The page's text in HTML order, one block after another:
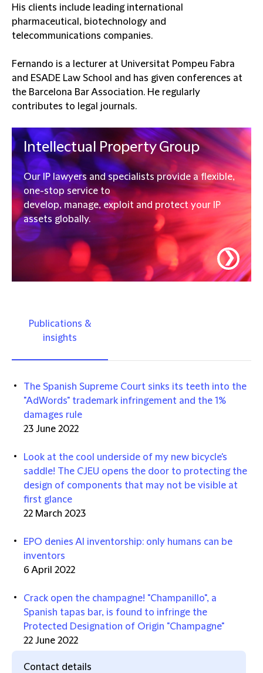
His clients include leading international
pharmaceutical, biotechnology and
telecommunications companies.
Fernando is a lecturer at Universitat Pompeu Fabra
and ESADE Law School and has given conferences at
the Barcelona Bar Association. He regularly
contributes to legal journals.
Intellectual Property Group
Our IP lawyers and specialists provide a flexible,
one-stop service to
develop, manage, exploit and protect your IP
assets globally.
❯
Publications &
insights
The Spanish Supreme Court sinks its teeth into the
"AdWords" trademark infringement and the 1%
damages rule
23 June 2022
Look at the cool underside of my new bicycle's
saddle! The CJEU opens the door to protecting the
design of components that may not be visible at
first glance
22 March 2023
EPO denies AI inventorship: only humans can be
inventors
6 April 2022
Crack open the champagne! "Champanillo", a
Spanish tapas bar, is found to infringe the
Protected Designation of Origin "Champagne"
22 June 2022
Contact details